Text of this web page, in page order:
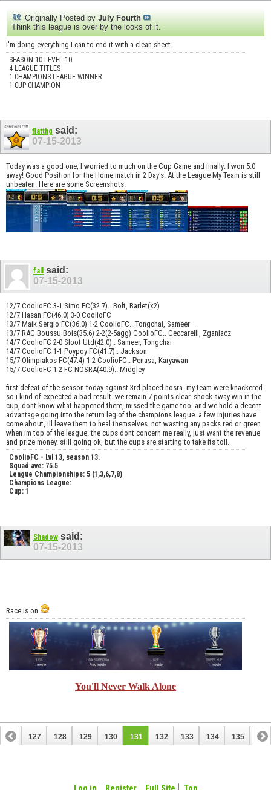
Originally Posted by July Fourth
Think this league is over by the looks of it.
I'm doing everything I can to end it with a clean sheet.
SEASON 10 LEVEL 10
4 LEAGUE TITLES
1 CHAMPIONS LEAGUE WINNER
1 CUP CHAMPION
flatthg said:
07-15-2013
Today was a good one, I worried to much on the Cup Game and finally: I won 5:0
away! Good Position for the Home match in 2 Day's. At the League My Team is still
unbeaten. Here are some Screenshots.
fall
said:
07-15-2013
12/7 CoolioFC 3-1 Simo FC(32.7).. Bolt, Barlet(x2)
12/7 Hasan FC(46.0) 3-0 CoolioFC
13/7 Maik Sergio FC(36.0) 1-2 CoolioFC.. Tongchai, Sameer
13/7 RAC Boussu Bois(35.6) 2-2(2-5agg) CoolioFC.. Ceccarelli, Zganiacz
14/7 CoolioFC 2-0 Sloot Utd(42.0).. Sameer, Tongchai
14/7 CoolioFC 1-1 Poypoy FC(41.7).. Jackson
15/7 Olimpiakos FC(47.4) 1-2 CoolioFC.. Penasa, Karyawan
15/7 CoolioFC 1-2 FC NOSRA(40.9).. Midgley
first defeat of the season today against 3rd placed nosra. my team were knackered
so i kind of expected a bad result. we remain 7 points clear. shock away win in the
cup, dont know what happened there, missed the game too. and we hold a decent
advantage going into the return leg of the champions league. a few injuries have
come about, ill leave them to heal themselves. not wasting any packs red or green
when im top of the league. the cups dont concern me really, just want the revenue
and prize money. still going ok, but the cups are starting to take its toll.
CoolioFC - Lvl 13, season 13.
Squad ave: 75.5
League Championships: 5 (1,3,6,7,8)
Champions League:
Cup: 1
Shadow said:
07-15-2013
Race is on
You'll Never Walk Alone
126 127 128 129 130 131 132 133 134 135 136
Log in Register Full Site Top